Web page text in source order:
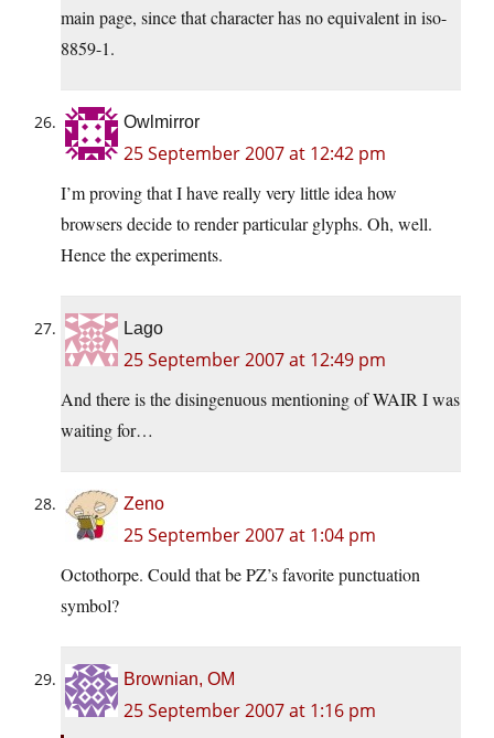
main page, since that character has no equivalent in iso-
8859-1.
Owlmirror
25 September 2007 at 12:42 pm
I’m proving that I have really very little idea how
browsers decide to render particular glyphs. Oh, well.
Hence the experiments.
Lago
25 September 2007 at 12:49 pm
And there is the disingenuous mentioning of WAIR I was
waiting for…
Zeno
25 September 2007 at 1:04 pm
Octothorpe. Could that be PZ’s favorite punctuation
symbol?
Brownian, OM
25 September 2007 at 1:16 pm